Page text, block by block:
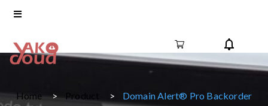
Home Product Domain Alert® Pro Backorder